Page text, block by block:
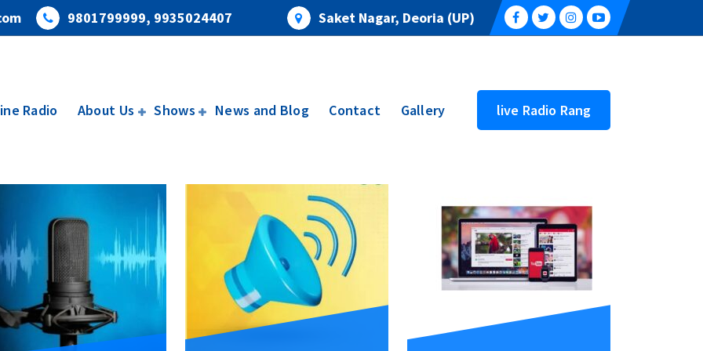
9801799999, 9935024407 Saket Nagar, Deoria (UP)
Radio About Us Shows News and Blog Contact Gallery live Radio Rang